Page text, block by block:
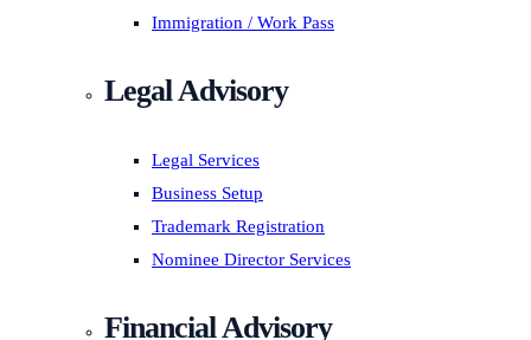
Immigration / Work Pass
Legal Advisory
Legal Services
Business Setup
Trademark Registration
Nominee Director Services
Financial Advisory